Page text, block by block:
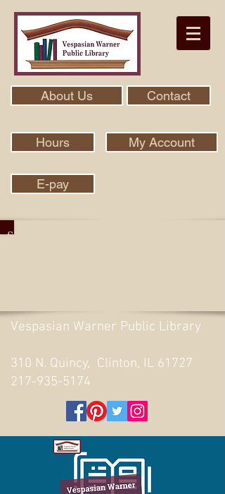
About Us Contact
Hours My Account
E-pay
Search Our Collection With Aspen
Vespasian Warner Public Library
310 N. Quincy, Clinton, IL 61727
217-935-5174